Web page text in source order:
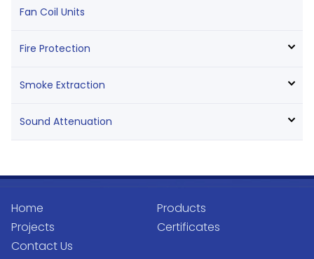
Fan Coil Units
Fire Protection
Smoke Extraction
Sound Attenuation
Home
Products
Projects
Certificates
Contact Us